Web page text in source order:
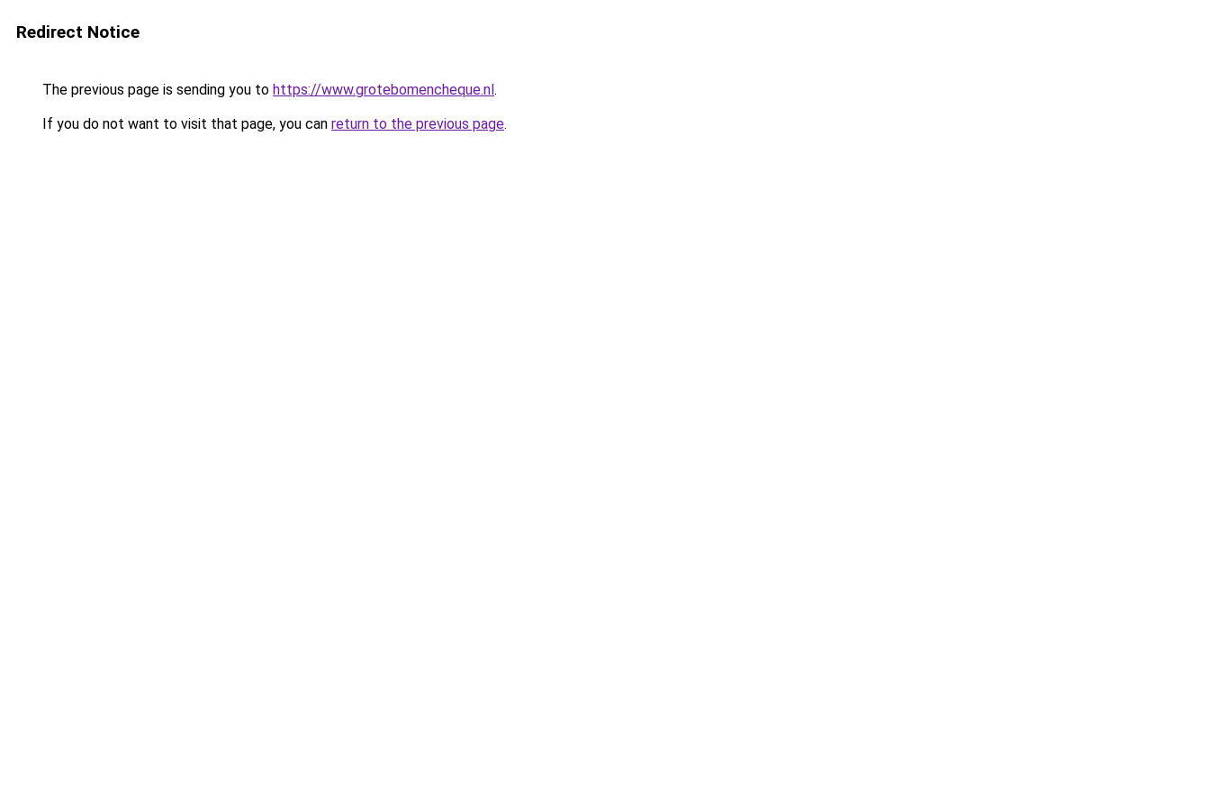
Redirect Notice
The previous page is sending you to https://www.grotebomencheque.nl.
If you do not want to visit that page, you can return to the previous page.